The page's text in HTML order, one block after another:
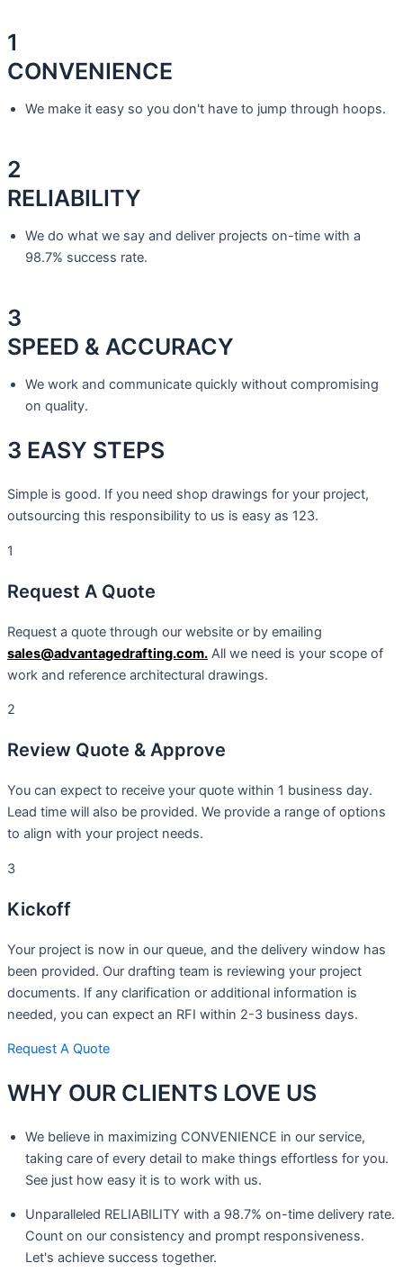
1
CONVENIENCE
We make it easy so you don't have to jump through hoops.
2
RELIABILITY
We do what we say and deliver projects on-time with a
98.7% success rate.
3
SPEED & ACCURACY
We work and communicate quickly without compromising
on quality.
3 EASY STEPS
Simple is good. If you need shop drawings for your project,
outsourcing this responsibility to us is easy as 123.
1
Request A Quote
Request a quote through our website or by emailing
sales@advantagedrafting.com. All we need is your scope of
work and reference architectural drawings.
2
Review Quote & Approve
You can expect to receive your quote within 1 business day.
Lead time will also be provided. We provide a range of options
to align with your project needs.
3
Kickoff
Your project is now in our queue, and the delivery window has
been provided. Our drafting team is reviewing your project
documents. If any clarification or additional information is
needed, you can expect an RFI within 2-3 business days.
Request A Quote
WHY OUR CLIENTS LOVE US
We believe in maximizing CONVENIENCE in our service,
taking care of every detail to make things effortless for you.
See just how easy it is to work with us.
Unparalleled RELIABILITY with a 98.7% on-time delivery rate.
Count on our consistency and prompt responsiveness.
Let's achieve success together.